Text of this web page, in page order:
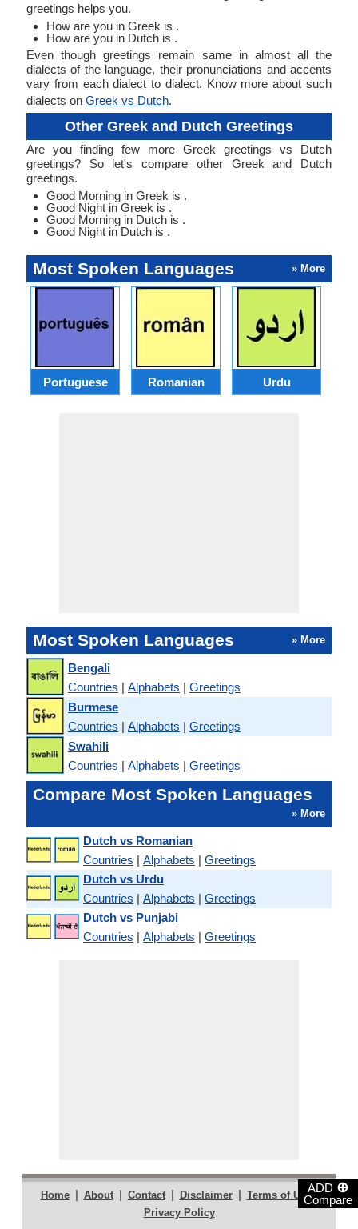
ADD ⊕
Compare
greetings helps you.
How are you in Greek is .
How are you in Dutch is .
Even though greetings remain same in almost all the
dialects of the language, their pronunciations and accents
vary from each dialect to dialect. Know more about such
dialects on Greek vs Dutch.
Other Greek and Dutch Greetings
Are you finding few more Greek greetings vs Dutch
greetings? So let's compare other Greek and Dutch
greetings.
Good Morning in Greek is .
Good Night in Greek is .
Good Morning in Dutch is .
Good Night in Dutch is .
Most Spoken Languages » More
Portuguese Romanian Urdu
Most Spoken Languages » More
Bengali
Countries | Alphabets | Greetings
Burmese
Countries | Alphabets | Greetings
Swahili
Countries | Alphabets | Greetings
Compare Most Spoken Languages
» More
Dutch vs Romanian
Countries | Alphabets | Greetings
Dutch vs Urdu
Countries | Alphabets | Greetings
Dutch vs Punjabi
Countries | Alphabets | Greetings
Home | About | Contact | Disclaimer | Terms of Use |
Privacy Policy